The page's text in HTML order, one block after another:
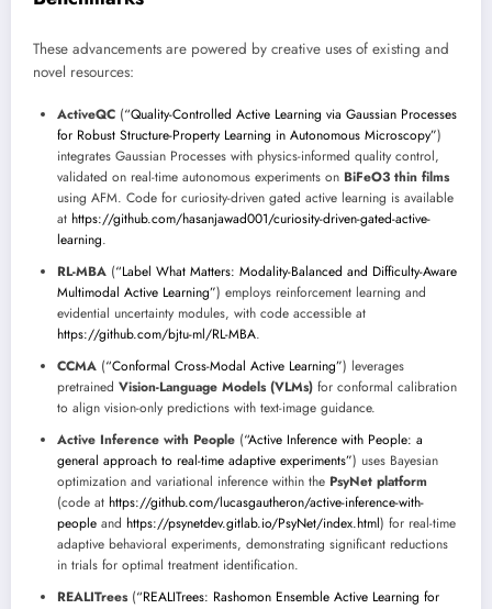
These advancements are powered by creative uses of existing and
novel resources:
ActiveQC (“Quality-Controlled Active Learning via Gaussian Processes
for Robust Structure-Property Learning in Autonomous Microscopy”)
integrates Gaussian Processes with physics-informed quality control,
validated on real-time autonomous experiments on BiFeO3 thin films
using AFM. Code for curiosity-driven gated active learning is available
at https://github.com/hasanjawad001/curiosity-driven-gated-active-
learning.
RL-MBA (“Label What Matters: Modality-Balanced and Difficulty-Aware
Multimodal Active Learning”) employs reinforcement learning and
evidential uncertainty modules, with code accessible at
https://github.com/bjtu-ml/RL-MBA.
CCMA (“Conformal Cross-Modal Active Learning”) leverages
pretrained Vision-Language Models (VLMs) for conformal calibration
to align vision-only predictions with text-image guidance.
Active Inference with People (“Active Inference with People: a
general approach to real-time adaptive experiments”) uses Bayesian
optimization and variational inference within the PsyNet platform
(code at https://github.com/lucasgautheron/active-inference-with-
people and https://psynetdev.gitlab.io/PsyNet/index.html) for real-time
adaptive behavioral experiments, demonstrating significant reductions
in trials for optimal treatment identification.
REALITrees(“REALITrees: Rashomon Ensemble Active Learning for